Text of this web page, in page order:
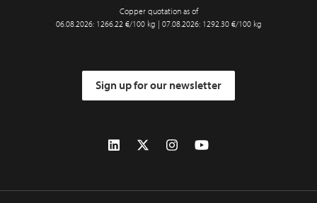
Copper quotation as of
06.08.2026: 1266.22 €/100 kg | 07.08.2026: 1292.30 €/100 kg
Sign up for our newsletter